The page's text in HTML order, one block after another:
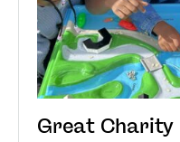
Great Charity